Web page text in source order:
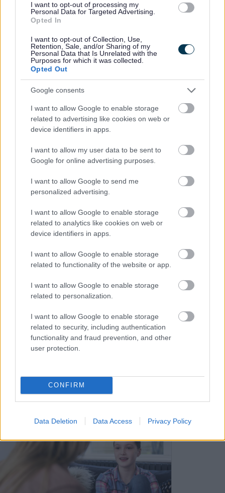
I want to opt-out of processing my
Personal Data for Targeted Advertising.
Opted In
I want to opt-out of Collection, Use,
Retention, Sale, and/or Sharing of my
Personal Data that Is Unrelated with the
Purposes for which it was collected.
Opted Out
Google consents
I want to allow Google to enable storage
related to advertising like cookies on web or
device identifiers in apps.
I want to allow my user data to be sent to
Google for online advertising purposes.
I want to allow Google to send me
personalized advertising.
I want to allow Google to enable storage
related to analytics like cookies on web or
device identifiers in apps.
I want to allow Google to enable storage
related to functionality of the website or app.
I want to allow Google to enable storage
related to personalization.
I want to allow Google to enable storage
related to security, including authentication
functionality and fraud prevention, and other
user protection.
CONFIRM
Data Deletion Data Access Privacy Policy
SEND inclusion Forum Dates
Dates of the SEND inclusion forum
EHC Planning Meetings
Information to support parents and carers
prepare for an EHC meeting.